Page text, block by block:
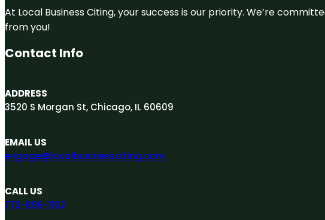
At Local Business Citing, your success is our priority. We’re
from you!
Contact Info
ADDRESS
3520 S Morgan St, Chicago, IL 60609
EMAIL US
engage@localbusinessciting.com
CALL US
773-696-1102